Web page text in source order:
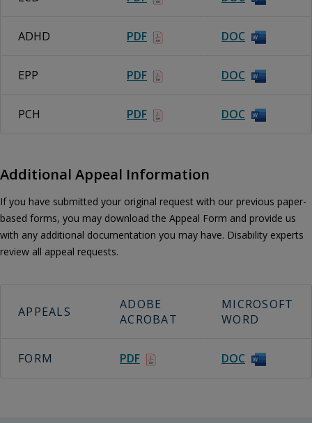
ADHD PDF DOC
EPP PDF DOC
PCH PDF DOC
Additional Appeal Information
If you have submitted your original request with our previous paper-
based forms, you may download the Appeal Form and provide us
with any additional documentation you may have. Disability experts
review all appeal requests.
APPEALS
ADOBE
ACROBAT
MICROSOFT
WORD
FORM PDF DOC